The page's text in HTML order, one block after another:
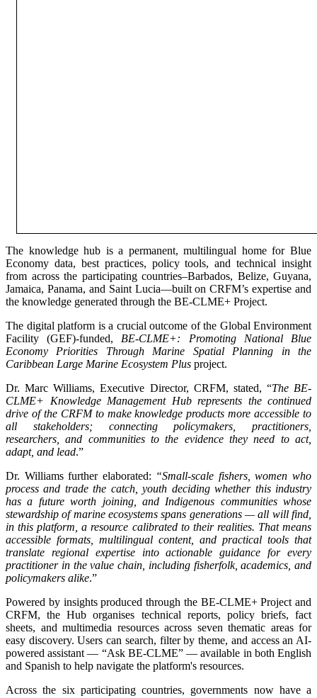
The knowledge hub is a permanent, multilingual home for Blue
Economy data, best practices, policy tools, and technical insight
from across the participating countries–Barbados, Belize, Guyana,
Jamaica, Panama, and Saint Lucia—built on CRFM’s expertise and
the knowledge generated through the BE-CLME+ Project.
The digital platform is a crucial outcome of the Global Environment
Facility (GEF)-funded, BE-CLME+: Promoting National Blue
Economy Priorities Through Marine Spatial Planning in the
Caribbean Large Marine Ecosystem Plus project.
Dr. Marc Williams, Executive Director, CRFM, stated, “The BE-
CLME+ Knowledge Management Hub represents the continued
drive of the CRFM to make knowledge products more accessible to
all stakeholders; connecting policymakers, practitioners,
researchers, and communities to the evidence they need to act,
adapt, and lead.”
Dr. Williams further elaborated: “Small-scale fishers, women who
process and trade the catch, youth deciding whether this industry
has a future worth joining, and Indigenous communities whose
stewardship of marine ecosystems spans generations — all will find,
in this platform, a resource calibrated to their realities. That means
accessible formats, multilingual content, and practical tools that
translate regional expertise into actionable guidance for every
practitioner in the value chain, including fisherfolk, academics, and
policymakers alike.”
Powered by insights produced through the BE-CLME+ Project and
CRFM, the Hub organises technical reports, policy briefs, fact
sheets, and multimedia resources across seven thematic areas for
easy discovery. Users can search, filter by theme, and access an AI-
powered assistant — “Ask BE-CLME” — available in both English
and Spanish to help navigate the platform's resources.
Across the six participating countries, governments now have a